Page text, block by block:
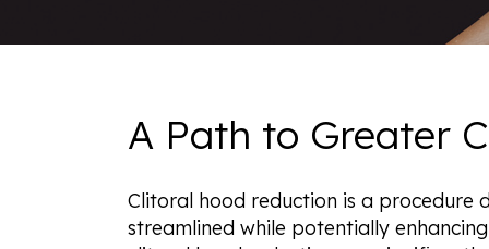
ProFractional™ Skin
A Path to Greater
Clitoral hood reduction is a procedure
streamlined while potentially